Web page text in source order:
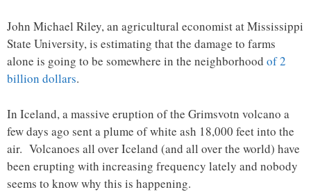
John Michael Riley, an agricultural economist at Mississippi
State University, is estimating that the damage to farms
alone is going to be somewhere in the neighborhood of 2
billion dollars.
In Iceland, a massive eruption of the Grimsvotn volcano a
few days ago sent a plume of white ash 18,000 feet into the
air. Volcanoes all over Iceland (and all over the world) have
been erupting with increasing frequency lately and nobody
seems to know why this is happening.